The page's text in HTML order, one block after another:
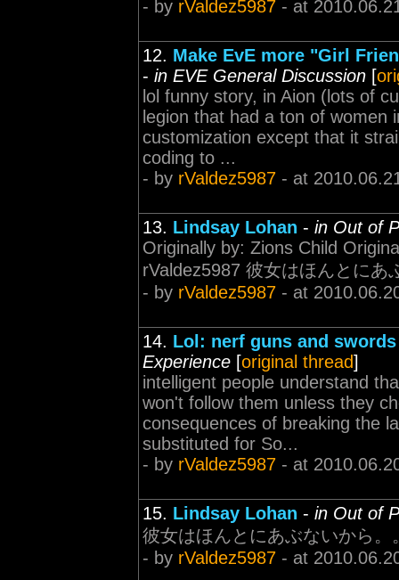
- by rValdez5987 - at
12. Make EvE more "Girl
- in EVE General Discussion [
lol funny story, in Aion (lots of
legion that had a ton of
customization except that it
coding to ...
- by rValdez5987 - at
13. Lindsay Lohan - in Out of
Originally by: Zions Child
rValdez5987 彼女はほんとにあ
- by rValdez5987 - at
14. Lol: nerf guns and
Experience [original thread]
intelligent people understand
won't follow them unless they
consequences of breaking the
substituted for So...
- by rValdez5987 - at
15. Lindsay Lohan - in Out of
彼女はほんとにあぶないから
- by rValdez5987 - at